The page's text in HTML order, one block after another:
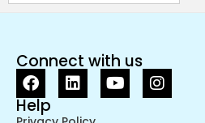
Connect with us
Help